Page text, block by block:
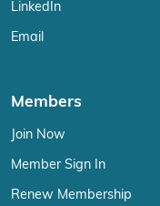
LinkedIn
Email
Members
Join Now
Member Sign In
Renew Membership